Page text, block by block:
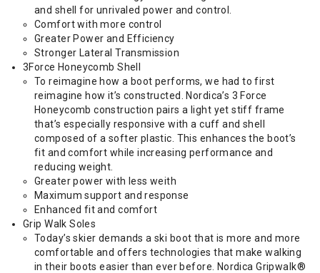
and shell for unrivaled power and control.
Comfort with more control
Greater Power and Efficiency
Stronger Lateral Transmission
3Force Honeycomb Shell
To reimagine how a boot performs, we had to first
reimagine how it’s constructed. Nordica’s 3 Force
Honeycomb construction pairs a light yet stiff frame
that’s especially responsive with a cuff and shell
composed of a softer plastic. This enhances the boot’s
fit and comfort while increasing performance and
reducing weight.
Greater power with less weith
Maximum support and response
Enhanced fit and comfort
Grip Walk Soles
Today’s skier demands a ski boot that is more and more
comfortable and offers technologies that make walking
in their boots easier than ever before. Nordica Gripwalk®